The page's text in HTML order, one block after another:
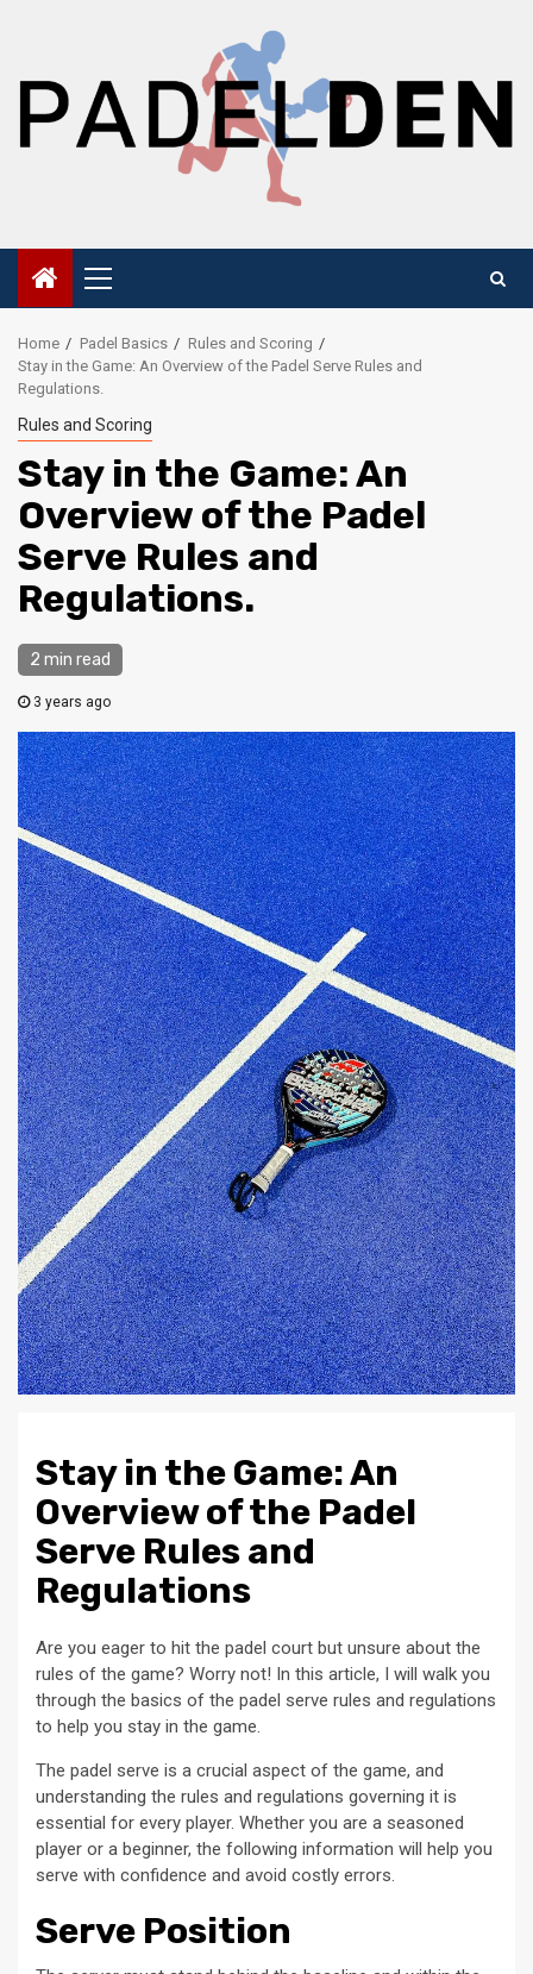
Primary
Menu
Home Padel Basics
Rules and Scoring
Stay in the Game: An Overview of the Padel Serve Rules and
Regulations.
Rules and Scoring
Stay in the Game: An
Overview of the Padel
Serve Rules and
Regulations.
2 min read
3 years ago
Stay in the Game: An
Overview of the Padel
Serve Rules and
Regulations
Are you eager to hit the padel court but unsure about the
rules of the game? Worry not! In this article, I will walk you
through the basics of the padel serve rules and regulations
to help you stay in the game.
The padel serve is a crucial aspect of the game, and
understanding the rules and regulations governing it is
essential for every player. Whether you are a seasoned
player or a beginner, the following information will help you
serve with confidence and avoid costly errors.
Serve Position